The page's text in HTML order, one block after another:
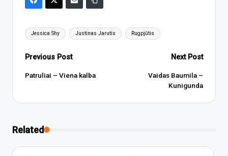
Tags:
Jessica Shy Justinas Jarutis Rugpjūtis
Post
navigation
Previous Post
Patruliai – Viena kalba
Next Post
Vaidas Baumila –
Kunigunda
Related